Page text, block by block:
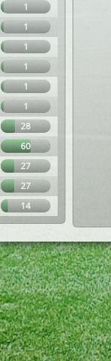
1
1
1
1
1
1
28
60
27
27
14